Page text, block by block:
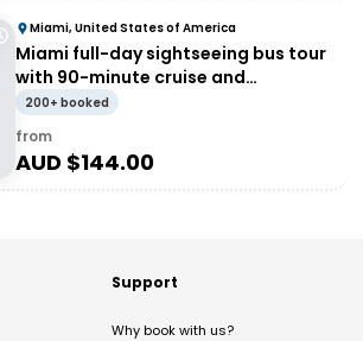
Miami, United States of America
Miami full-day sightseeing bus tour
with 90-minute cruise and
Everglades airboat
200+ booked
from
AUD $144.00
Support
Why book with us?